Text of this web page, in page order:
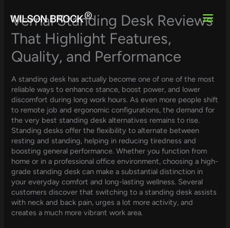
content
Vernal Standing Desk Reviews
That Highlight Features,
Quality, and Performance
A standing desk has actually become one of one of the most
reliable ways to enhance stance, boost power, and lower
discomfort during long work hours. As even more people shift
to remote job and ergonomic configurations, the demand for
the very best standing desk alternatives remains to rise.
Standing desks offer the flexibility to alternate between
resting and standing, helping in reducing tiredness and
boosting general performance. Whether you function from
home or in a professional office environment, choosing a high-
grade standing desk can make a substantial distinction in
your everyday comfort and long-lasting wellness. Several
customers discover that switching to a standing desk assists
with neck and back pain, urges a lot more activity, and
creates a much more vibrant work area.